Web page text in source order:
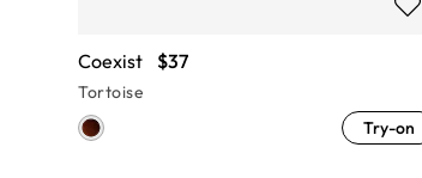
Coexist $37
Tortoise
Try-on